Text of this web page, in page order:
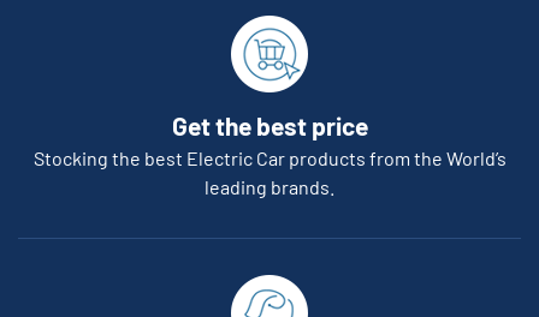
Get the best price
Stocking the best Electric Car products from the World’s
leading brands.